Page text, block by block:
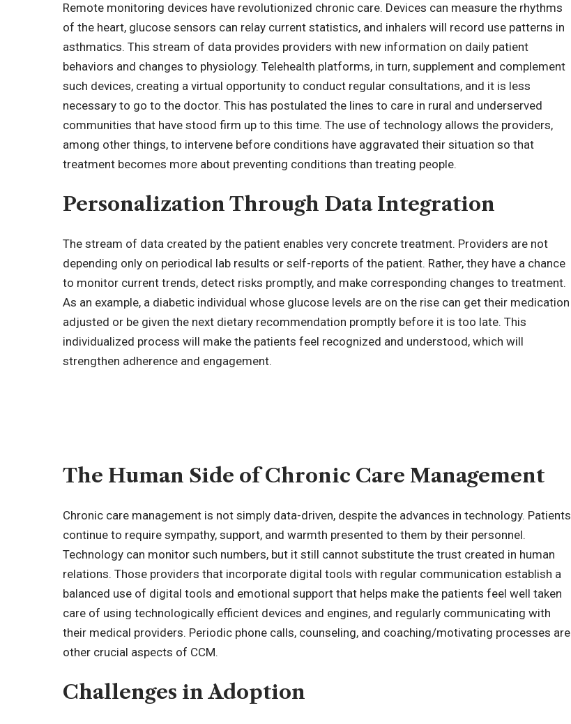
Remote monitoring devices have revolutionized chronic care. Devices can measure the rhythms
of the heart, glucose sensors can relay current statistics, and inhalers will record use patterns in
asthmatics. This stream of data provides providers with new information on daily patient
behaviors and changes to physiology. Telehealth platforms, in turn, supplement and complement
such devices, creating a virtual opportunity to conduct regular consultations, and it is less
necessary to go to the doctor. This has postulated the lines to care in rural and underserved
communities that have stood firm up to this time. The use of technology allows the providers,
among other things, to intervene before conditions have aggravated their situation so that
treatment becomes more about preventing conditions than treating people.
Personalization Through Data Integration
The stream of data created by the patient enables very concrete treatment. Providers are not
depending only on periodical lab results or self-reports of the patient. Rather, they have a chance
to monitor current trends, detect risks promptly, and make corresponding changes to treatment.
As an example, a diabetic individual whose glucose levels are on the rise can get their medication
adjusted or be given the next dietary recommendation promptly before it is too late. This
individualized process will make the patients feel recognized and understood, which will
strengthen adherence and engagement.
The Human Side of Chronic Care Management
Chronic care management is not simply data-driven, despite the advances in technology. Patients
continue to require sympathy, support, and warmth presented to them by their personnel.
Technology can monitor such numbers, but it still cannot substitute the trust created in human
relations. Those providers that incorporate digital tools with regular communication establish a
balanced use of digital tools and emotional support that helps make the patients feel well taken
care of using technologically efficient devices and engines, and regularly communicating with
their medical providers. Periodic phone calls, counseling, and coaching/motivating processes are
other crucial aspects of CCM.
Challenges in Adoption